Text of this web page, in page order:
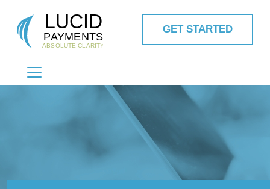
MAIN NAVIGATION
GET STARTED